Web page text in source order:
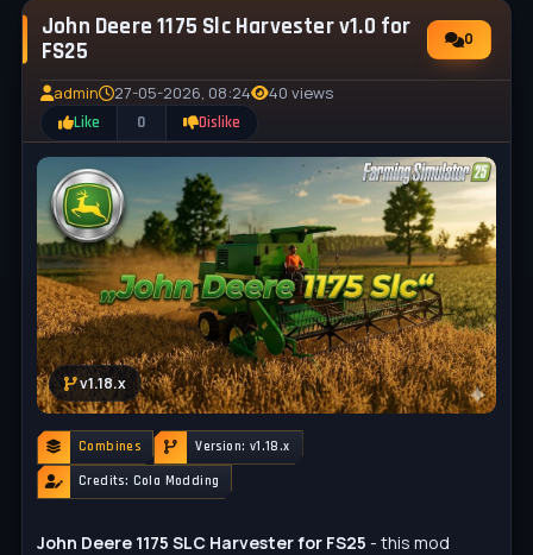
John Deere 1175 Slc Harvester v1.0 for
FS25
0
admin 27-05-2026, 08:24 40 views
Like 0 Dislike
v1.18.x
Combines
Version: v1.18.x
Credits: Cola Modding
John Deere 1175 SLC Harvester for FS25 - this mod